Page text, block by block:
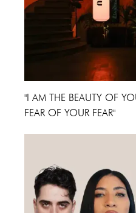
"I AM THE BEAUTY OF
FEAR OF YOUR FEAR"